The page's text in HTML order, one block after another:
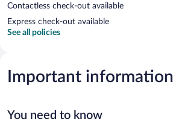
Contactless check-out available
Express check-out available
See all policies
Important information
You need to know